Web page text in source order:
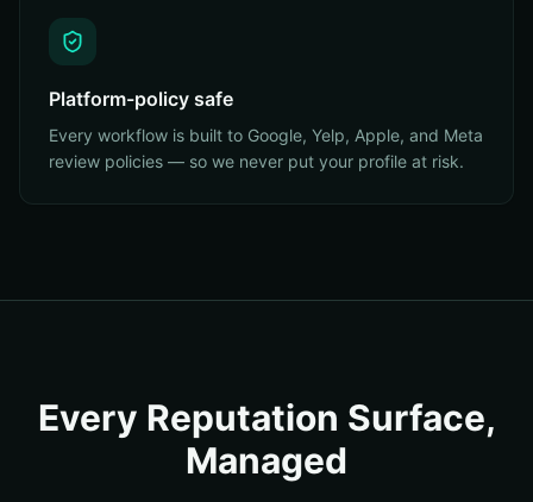
Platform-policy safe
Every workflow is built to Google, Yelp, Apple, and Meta
review policies — so we never put your profile at risk.
Every Reputation Surface,
Managed